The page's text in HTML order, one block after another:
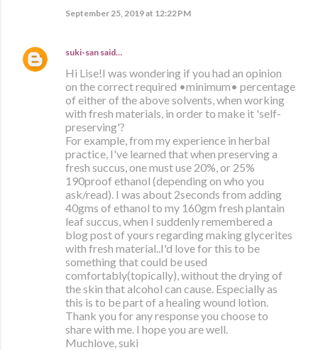
September 25, 2019 at 12:22 PM
suki-san said…
Hi Lise!I was wondering if you had an opinion
on the correct required •minimum• percentage
of either of the above solvents, when working
with fresh materials, in order to make it 'self-
preserving'?
For example, from my experience in herbal
practice, I've learned that when preserving a
fresh succus, one must use 20%, or 25%
190proof ethanol (depending on who you
ask/read). I was about 2seconds from adding
40gms of ethanol to my 160gm fresh plantain
leaf succus, when I suddenly remembered a
blog post of yours regarding making glycerites
with fresh material..I'd love for this to be
something that could be used
comfortably(topically), without the drying of
the skin that alcohol can cause. Especially as
this is to be part of a healing wound lotion.
Thank you for any response you choose to
share with me. I hope you are well.
Muchlove, suki